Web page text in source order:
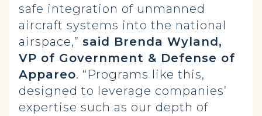
safe integration of unmanned
aircraft systems into the national
airspace,” said Brenda Wyland,
VP of Government & Defense of
Appareo. “Programs like this,
designed to leverage companies’
expertise such as our depth of